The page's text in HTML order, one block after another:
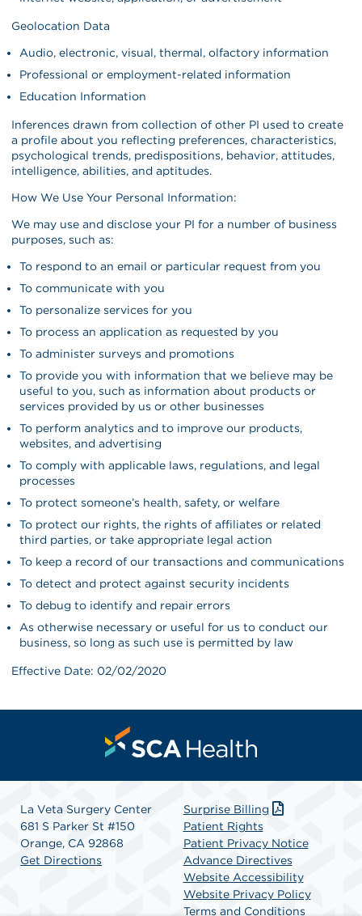
Geolocation Data
Audio, electronic, visual, thermal, olfactory information
Professional or employment-related information
Education Information
Inferences drawn from collection of other PI used to create
a profile about you reflecting preferences, characteristics,
psychological trends, predispositions, behavior, attitudes,
intelligence, abilities, and aptitudes.
How We Use Your Personal Information:
We may use and disclose your PI for a number of business
purposes, such as:
To respond to an email or particular request from you
To communicate with you
To personalize services for you
To process an application as requested by you
To administer surveys and promotions
To provide you with information that we believe may be
useful to you, such as information about products or
services provided by us or other businesses
To perform analytics and to improve our products,
websites, and advertising
To comply with applicable laws, regulations, and legal
processes
To protect someone’s health, safety, or welfare
To protect our rights, the rights of affiliates or related
third parties, or take appropriate legal action
To keep a record of our transactions and communications
To detect and protect against security incidents
To debug to identify and repair errors
As otherwise necessary or useful for us to conduct our
business, so long as such use is permitted by law
Effective Date: 02/02/2020
La Veta Surgery Center
681 S Parker St #150
Orange, CA 92868
Get Directions
Surprise Billing
Patient Rights
Patient Privacy Notice
Advance Directives
Website Accessibility
Website Privacy Policy
Terms and Conditions